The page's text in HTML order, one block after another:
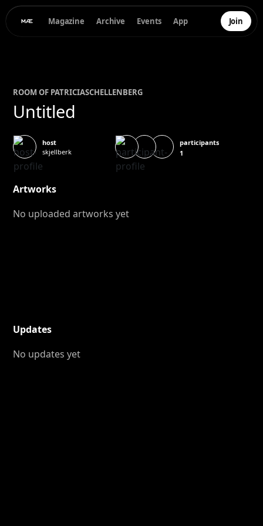
Magazine Archive Events App Join
ROOM OF PATRICIASCHELLENBERG
Untitled
host
skjellberk
participants
1
Artworks
No uploaded artworks yet
Updates
No updates yet